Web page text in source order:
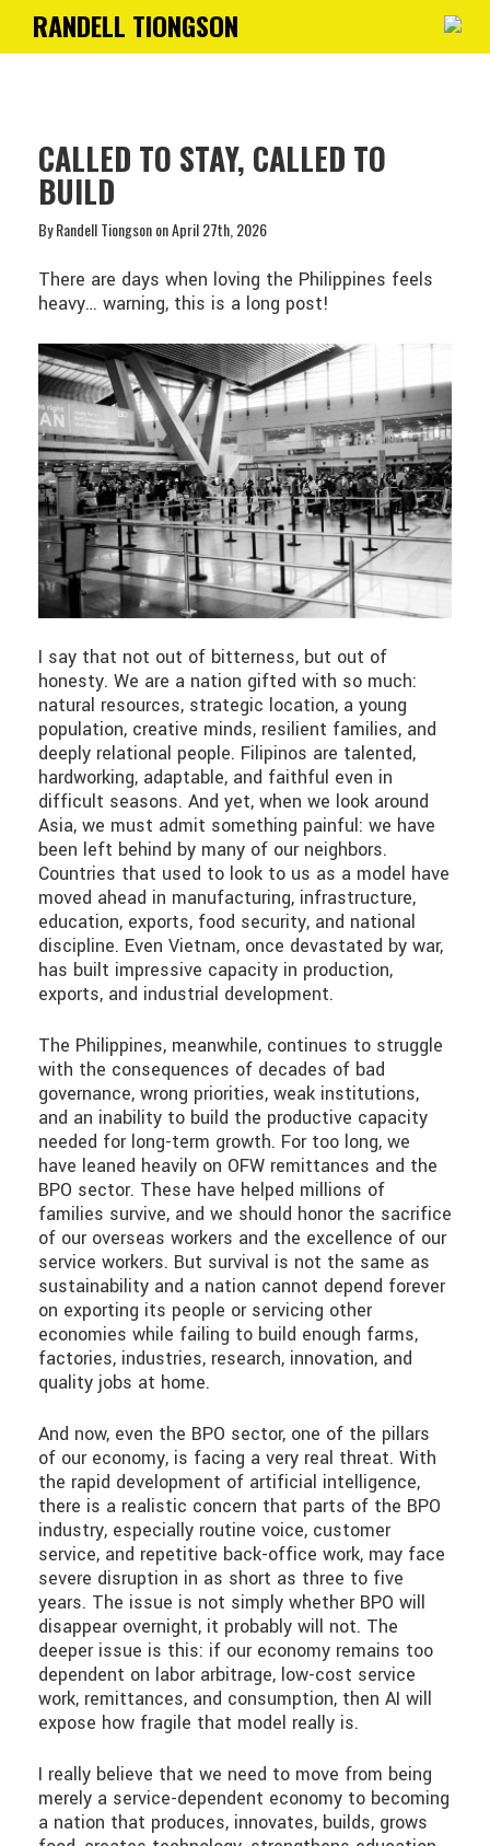
RANDELL TIONGSON
Toggle
CALLED TO STAY, CALLED TO
BUILD
By Randell Tiongson on April 27th, 2026
There are days when loving the Philippines feels
heavy… warning, this is a long post!
I say that not out of bitterness, but out of
honesty. We are a nation gifted with so much:
natural resources, strategic location, a young
population, creative minds, resilient families, and
deeply relational people. Filipinos are talented,
hardworking, adaptable, and faithful even in
difficult seasons. And yet, when we look around
Asia, we must admit something painful: we have
been left behind by many of our neighbors.
Countries that used to look to us as a model have
moved ahead in manufacturing, infrastructure,
education, exports, food security, and national
discipline. Even Vietnam, once devastated by war,
has built impressive capacity in production,
exports, and industrial development.
The Philippines, meanwhile, continues to struggle
with the consequences of decades of bad
governance, wrong priorities, weak institutions,
and an inability to build the productive capacity
needed for long-term growth. For too long, we
have leaned heavily on OFW remittances and the
BPO sector. These have helped millions of
families survive, and we should honor the sacrifice
of our overseas workers and the excellence of our
service workers. But survival is not the same as
sustainability and a nation cannot depend forever
on exporting its people or servicing other
economies while failing to build enough farms,
factories, industries, research, innovation, and
quality jobs at home.
And now, even the BPO sector, one of the pillars
of our economy, is facing a very real threat. With
the rapid development of artificial intelligence,
there is a realistic concern that parts of the BPO
industry, especially routine voice, customer
service, and repetitive back-office work, may face
severe disruption in as short as three to five
years. The issue is not simply whether BPO will
disappear overnight, it probably will not. The
deeper issue is this: if our economy remains too
dependent on labor arbitrage, low-cost service
work, remittances, and consumption, then AI will
expose how fragile that model really is.
I really believe that we need to move from being
merely a service-dependent economy to becoming
a nation that produces, innovates, builds, grows